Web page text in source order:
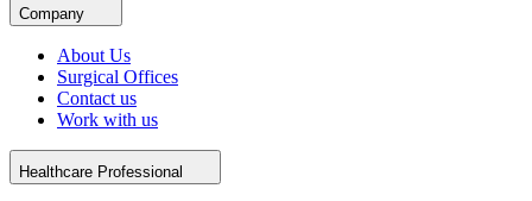
Company
About Us
Surgical Offices
Contact us
Work with us
Healthcare Professional